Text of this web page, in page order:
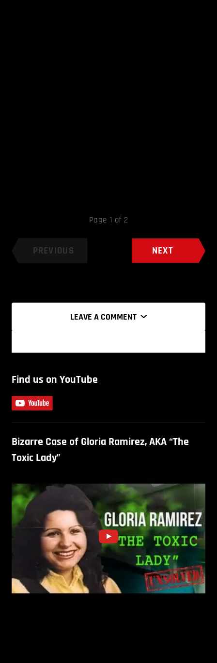
Page 1 of 2
PREVIOUS NEXT
LEAVE A COMMENT
Find us on YouTube
Bizarre Case of Gloria Ramirez, AKA “The
Toxic Lady”